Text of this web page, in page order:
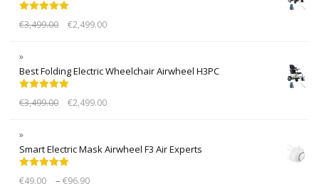
out of 5
€3,499.00 €2,499.00
Best Folding Electric Wheelchair Airwheel H3PC
out of 5
€3,499.00 €2,499.00
Smart Electric Mask Airwheel F3 Air Experts
out of 5
€49.00 – €96.90